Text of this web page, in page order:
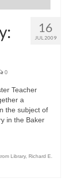
16
JUL 2009
0
Teacher
a
the subject of
in the Baker
Library, Richard E.